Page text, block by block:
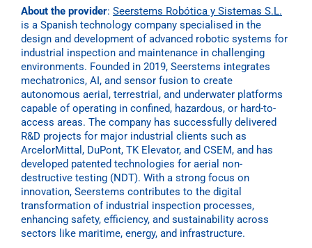
About the provider: Seerstems Robótica y Sistemas S.L.
is a Spanish technology company specialised in the
design and development of advanced robotic systems for
industrial inspection and maintenance in challenging
environments. Founded in 2019, Seerstems integrates
mechatronics, AI, and sensor fusion to create
autonomous aerial, terrestrial, and underwater platforms
capable of operating in confined, hazardous, or hard-to-
access areas. The company has successfully delivered
R&D projects for major industrial clients such as
ArcelorMittal, DuPont, TK Elevator, and CSEM, and has
developed patented technologies for aerial non-
destructive testing (NDT). With a strong focus on
innovation, Seerstems contributes to the digital
transformation of industrial inspection processes,
enhancing safety, efficiency, and sustainability across
sectors like maritime, energy, and infrastructure.